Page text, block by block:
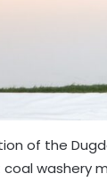
of the
washery